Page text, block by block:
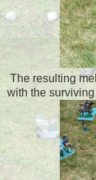
The resulting
with the